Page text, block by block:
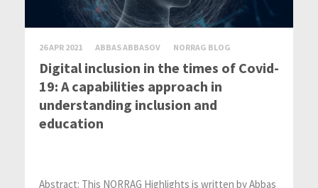
26 APR 2021 ABBAS ABBASOV NORRAG BLOG
Digital inclusion in the times of Covid-
19: A capabilities approach in
understanding inclusion and
education
Abstract: This NORRAG Highlights is written by Abbas